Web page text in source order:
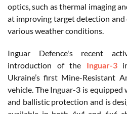
optics, such as thermal imaging
at improving target detection and
various weather conditions.
Inguar Defence's recent
introduction of the Inguar-3in
Ukraine’s first Mine-Resistant
vehicle. The Inguar-3 is equipped
and ballistic protection and is